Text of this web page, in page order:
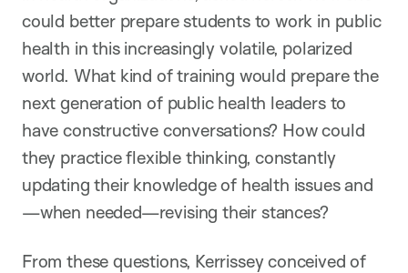
could better prepare students to work in public
health in this increasingly volatile, polarized
world. What kind of training would prepare the
next generation of public health leaders to
have constructive conversations? How could
they practice flexible thinking, constantly
updating their knowledge of health issues and
—when needed—revising their stances?
From these questions, Kerrissey conceived of